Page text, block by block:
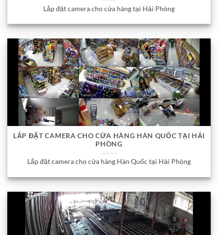
Lắp đặt camera cho cửa hàng tại Hải Phòng
LẮP ĐẶT CAMERA CHO CỬA HÀNG HÀN QUỐC TẠI HẢI
PHÒNG
Lắp đặt camera cho cửa hàng Hàn Quốc tại Hải Phòng